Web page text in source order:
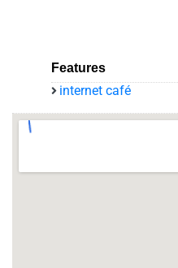
Features
internet café